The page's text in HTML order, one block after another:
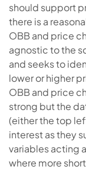
should support
there is a
OBB and price
agnostic to the
and seeks to
lower or higher
OBB and price
strong but the
(either the top
interest as they
variables acting
where more